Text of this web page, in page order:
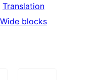
Translation
Wide blocks